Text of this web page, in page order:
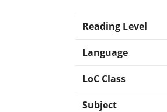
Reading Level
Language
LoC Class
Subject